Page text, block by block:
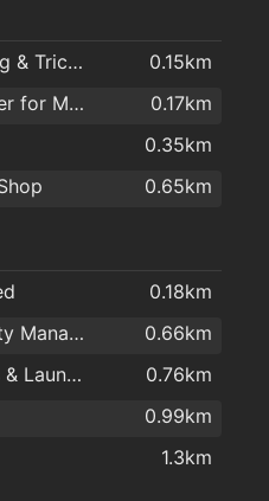
1.9km
Kevin Ryan Hairdressing & Trichology
0.15km
Hair salons , Hairdresser for Men & Women in Cork - The Cutting Crew in Cork
0.17km
0.35km
0.65km
0.18km
Squeaky Clean Property Management Ltd
0.66km
Cagney's Dry Cleaners & Laundrette
0.76km
0.99km
1.3km